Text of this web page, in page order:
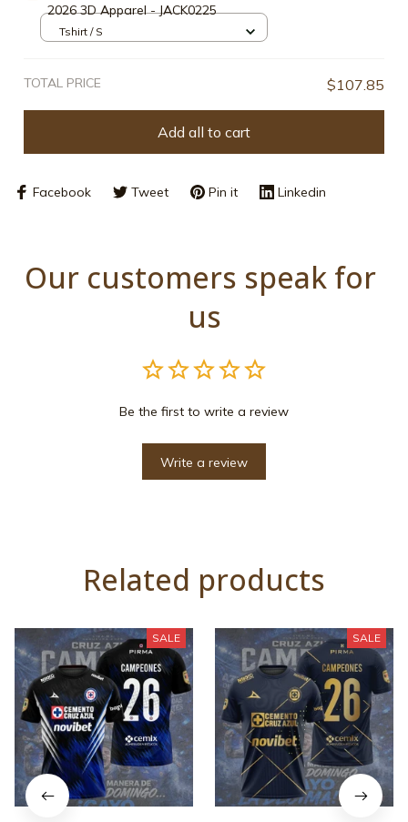
2026 3D Apparel - JACK0225
Tshirt / S
TOTAL PRICE $107.85
Add all to cart
Facebook Tweet Pin it Linkedin
Our customers speak for
us
Be the first to write a review
Write a review
Related products
SALE SALE